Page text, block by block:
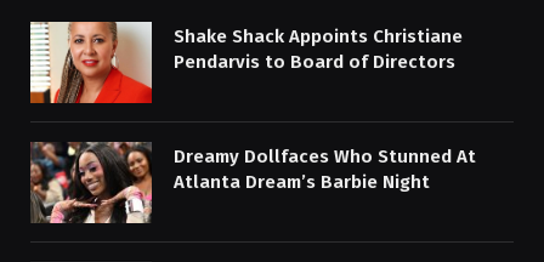
Shake Shack Appoints Christiane
Pendarvis to Board of Directors
Dreamy Dollfaces Who Stunned At
Atlanta Dream’s Barbie Night